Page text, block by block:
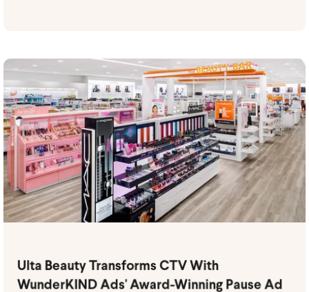
Ulta Beauty Transforms CTV With
WunderKIND Ads' Award-Winning Pause Ad